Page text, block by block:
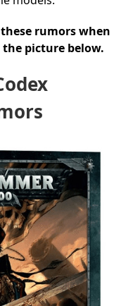
rumors when
picture below.